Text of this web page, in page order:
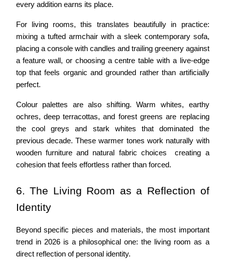
every addition earns its place.
For living rooms, this translates beautifully in practice:
mixing a tufted armchair with a sleek contemporary sofa,
placing a console with candles and trailing greenery against
a feature wall, or choosing a centre table with a live-edge
top that feels organic and grounded rather than artificially
perfect.
Colour palettes are also shifting. Warm whites, earthy
ochres, deep terracottas, and forest greens are replacing
the cool greys and stark whites that dominated the
previous decade. These warmer tones work naturally with
wooden furniture and natural fabric choices  creating a
cohesion that feels effortless rather than forced.
6. The Living Room as a Reflection of
Identity
Beyond specific pieces and materials, the most important
trend in 2026 is a philosophical one: the living room as a
direct reflection of personal identity.